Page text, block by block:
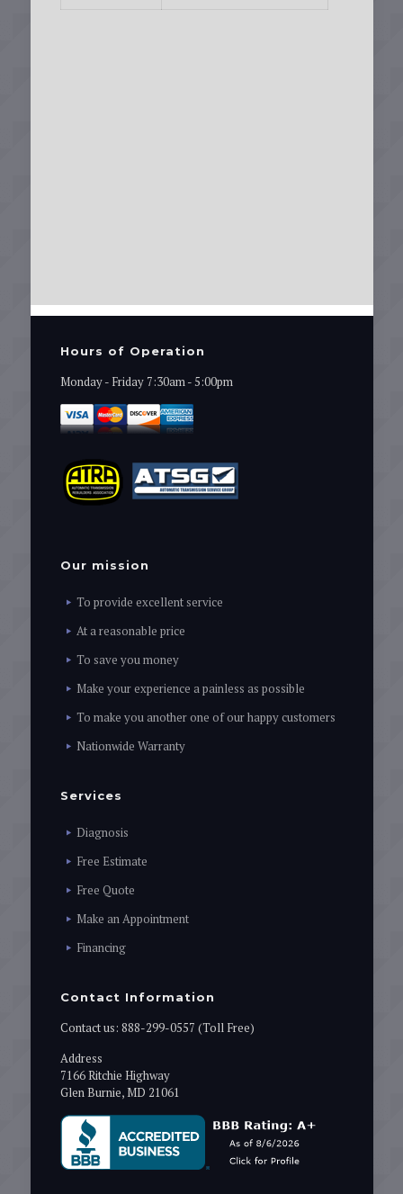
Hours of Operation
Monday - Friday 7:30am - 5:00pm
Our mission
To provide excellent service
At a reasonable price
To save you money
Make your experience a painless as possible
To make you another one of our happy customers
Nationwide Warranty
Services
Diagnosis
Free Estimate
Free Quote
Make an Appointment
Financing
Contact Information
Contact us: 888-299-0557 (Toll Free)
Address
7166 Ritchie Highway
Glen Burnie, MD 21061